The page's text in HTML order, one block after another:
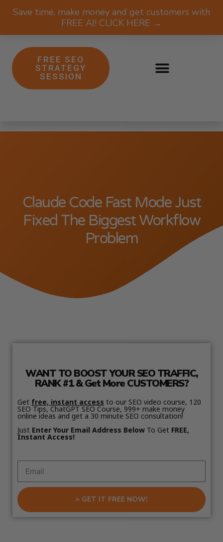
Save time, make money and get customers with
FREE AI! CLICK HERE →
FREE SEO
STRATEGY
SESSION
Claude Code Fast Mode Just
Fixed The Biggest Workflow
Problem
WANT TO BOOST YOUR SEO TRAFFIC,
RANK #1 & Get More CUSTOMERS?
Get free, instant access to our SEO video course, 120
SEO Tips, ChatGPT SEO Course, 999+ make money
online ideas and get a 30 minute SEO consultation!
Just Enter Your Email Address Below To Get FREE,
Instant Access!
> GET IT FREE NOW!